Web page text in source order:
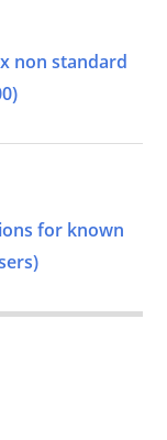
non standard
for known